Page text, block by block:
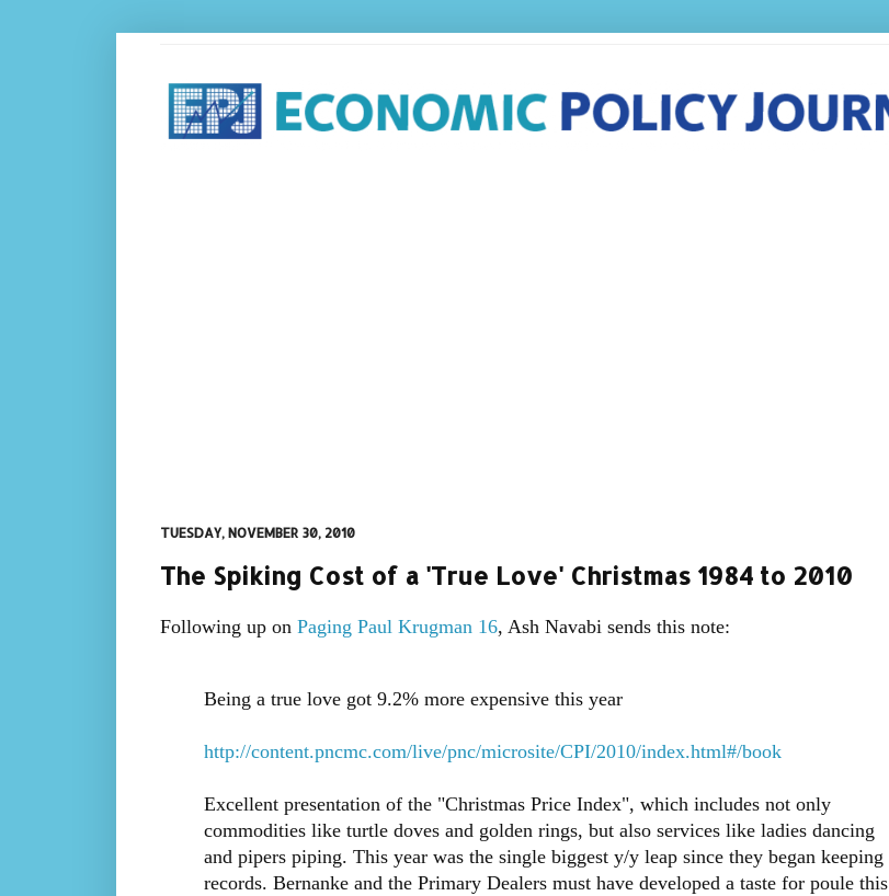
TUESDAY, NOVEMBER 30, 2010
The Spiking Cost of a 'True Love' Christmas 1984 to 2010
Following up on Paging Paul Krugman 16, Ash Navabi sends this note:
Being a true love got 9.2% more expensive this year
http://content.pncmc.com/live/pnc/microsite/CPI/2010/index.html#/book
Excellent presentation of the "Christmas Price Index", which includes not only
commodities like turtle doves and golden rings, but also services like ladies dancing
and pipers piping. This year was the single biggest y/y leap since they began keeping
records. Bernanke and the Primary Dealers must have developed a taste for poule this